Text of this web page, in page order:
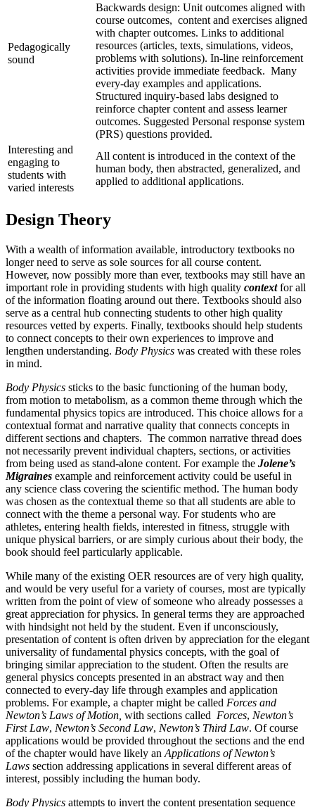
Pedagogically
sound
Backwards design: Unit outcomes aligned with
course outcomes, content and exercises aligned
with chapter outcomes. Links to additional
resources (articles, texts, simulations, videos,
problems with solutions). In-line reinforcement
activities provide immediate feedback. Many
every-day examples and applications.
Structured inquiry-based labs designed to
reinforce chapter content and assess learner
outcomes. Suggested Personal response system
(PRS) questions provided.
Interesting and
engaging to
students with
varied interests
All content is introduced in the context of the
human body, then abstracted, generalized, and
applied to additional applications.
Design Theory
With a wealth of information available, introductory textbooks no
longer need to serve as sole sources for all course content.
However, now possibly more than ever, textbooks may still have an
important role in providing students with high quality contextfor all
of the information floating around out there. Textbooks should also
serve as a central hub connecting students to other high quality
resources vetted by experts. Finally, textbooks should help students
to connect concepts to their own experiences to improve and
lengthen understanding. Body Physics was created with these roles
in mind.
Body Physics sticks to the basic functioning of the human body,
from motion to metabolism, as a common theme through which the
fundamental physics topics are introduced. This choice allows for a
contextual format and narrative quality that connects concepts in
different sections and chapters. The common narrative thread does
not necessarily prevent individual chapters, sections, or activities
from being used as stand-alone content. For example the Jolene’s
Migraines example and reinforcement activity could be useful in
any science class covering the scientific method. The human body
was chosen as the contextual theme so that all students are able to
connect with the theme a personal way. For students who are
athletes, entering health fields, interested in fitness, struggle with
unique physical barriers, or are simply curious about their body, the
book should feel particularly applicable.
While many of the existing OER resources are of very high quality,
and would be very useful for a variety of courses, most are typically
written from the point of view of someone who already possesses a
great appreciation for physics. In general terms they are approached
with hindsight not held by the student. Even if unconsciously,
presentation of content is often driven by appreciation for the elegant
universality of fundamental physics concepts, with the goal of
bringing similar appreciation to the student. Often the results are
general physics concepts presented in an abstract way and then
connected to every-day life through examples and application
problems. For example, a chapter might be called Forces and
Newton’s Laws of Motion, with sections called Forces, Newton’s
First Law, Newton’s Second Law, Newton’s Third Law. Of course
applications would be provided throughout the sections and the end
of the chapter would have likely an Applications of Newton’s
Laws section addressing applications in several different areas of
interest, possibly including the human body.
Body Physics attempts to invert the content presentation sequence